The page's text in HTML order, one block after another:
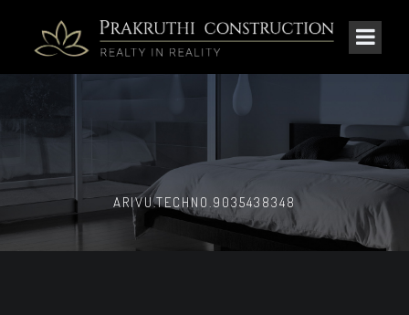
ARIVU.TECHNO.9035438348